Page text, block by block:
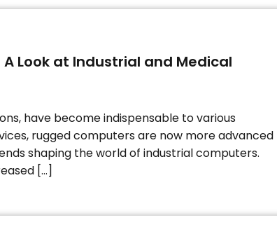
Look at Industrial and Medical
have become indispensable to various
rugged computers are now more advanced
shaping the world of industrial computers.
[…]